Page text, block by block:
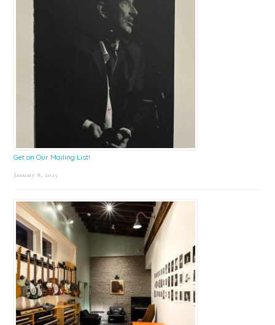
Get on Our Mailing List!
January 8, 2025